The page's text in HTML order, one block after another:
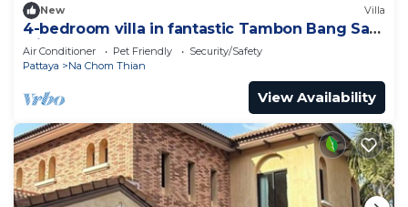
New Villa
4-bedroom villa in fantastic Tambon Bang Sare
with AC
Air Conditioner Pet Friendly
Security/Safety
Pattaya
Na Chom Thian
View Availability